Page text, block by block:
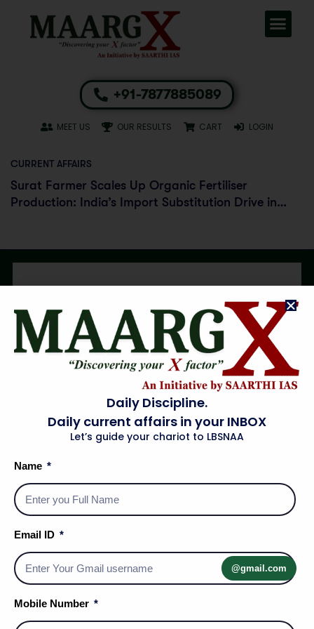
+91-7877885089
MEET US OUR RESULTS CART LOGIN
CURRENT AFFAIRS
Surat Farmer Scales Up Organic Fertiliser
Production: India’s Import Substitution Drive in
Social Media Handles
Daily Discipline.
Daily current affairs in your INBOX
Let’s guide your chariot to LBSNAA
Name
Email ID
@gmail.com
Mobile Number